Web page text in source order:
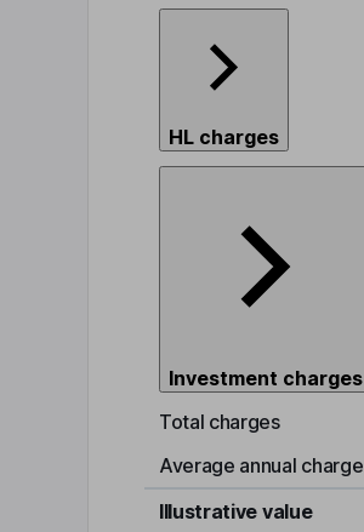
HL charges
Investment charges
Total charges
Average annual charge
Illustrative value